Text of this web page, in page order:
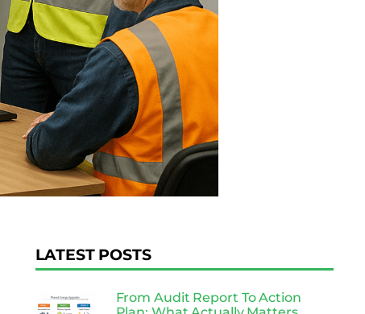
LATEST POSTS
From Audit Report To Action